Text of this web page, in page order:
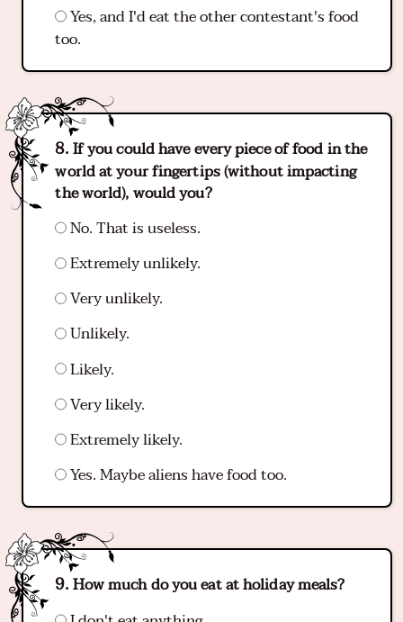
Yes, and I'd eat the other contestant's food
too.
If you could have every piece of food in the
world at your fingertips (without impacting
the world), would you?
No. That is useless.
Extremely unlikely.
Very unlikely.
Unlikely.
Likely.
Very likely.
Extremely likely.
Yes. Maybe aliens have food too.
How much do you eat at holiday meals?